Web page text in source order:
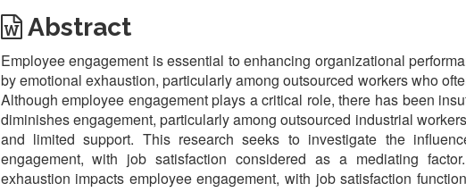
Abstract
Employee engagement is essential to enhancing organizational
by emotional exhaustion, particularly among outsourced workers who
Although employee engagement plays a critical role, there has been
diminishes engagement, particularly among outsourced industrial
and limited support. This research seeks to investigate the
engagement, with job satisfaction considered as a mediating
exhaustion impacts employee engagement, with job satisfaction